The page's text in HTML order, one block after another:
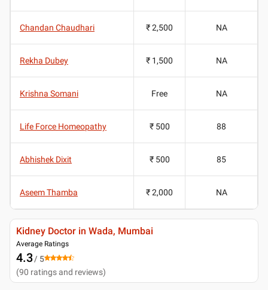
Chandan Chaudhari ₹ 2,500 NA
Rekha Dubey ₹ 1,500 NA
Krishna Somani Free NA
Life Force Homeopathy ₹ 500 88
Abhishek Dixit ₹ 500 85
Aseem Thamba ₹ 2,000 NA
Kidney Doctor in Wada, Mumbai
Average Ratings
4.3/ 5
(90 ratings and reviews)